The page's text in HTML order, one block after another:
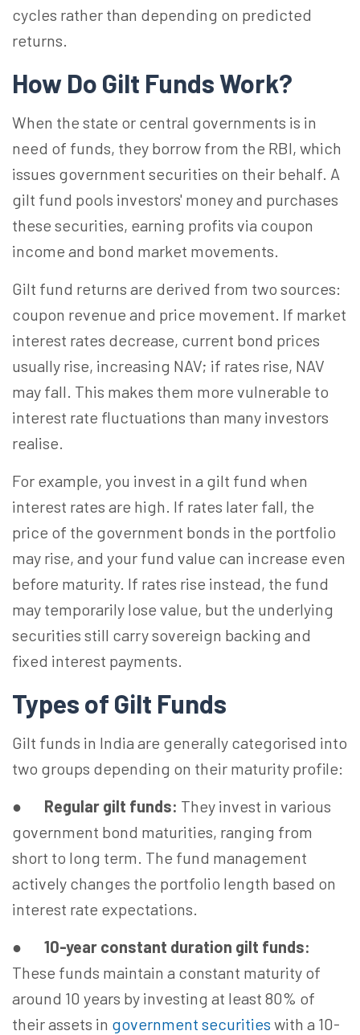
cycles rather than depending on predicted
returns.
How Do Gilt Funds Work?
When the state or central governments is in
need of funds, they borrow from the RBI, which
issues government securities on their behalf. A
gilt fund pools investors' money and purchases
these securities, earning profits via coupon
income and bond market movements.
Gilt fund returns are derived from two sources:
coupon revenue and price movement. If market
interest rates decrease, current bond prices
usually rise, increasing NAV; if rates rise, NAV
may fall. This makes them more vulnerable to
interest rate fluctuations than many investors
realise.
For example, you invest in a gilt fund when
interest rates are high. If rates later fall, the
price of the government bonds in the portfolio
may rise, and your fund value can increase even
before maturity. If rates rise instead, the fund
may temporarily lose value, but the underlying
securities still carry sovereign backing and
fixed interest payments.
Types of Gilt Funds
Gilt funds in India are generally categorised into
two groups depending on their maturity profile:
● Regular gilt funds: They invest in various
government bond maturities, ranging from
short to long term. The fund management
actively changes the portfolio length based on
interest rate expectations.
● 10-year constant duration gilt funds:
These funds maintain a constant maturity of
around 10 years by investing at least 80% of
their assets in government securities with a 10-